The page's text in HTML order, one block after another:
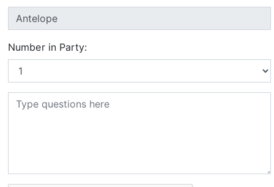
Number in Party: